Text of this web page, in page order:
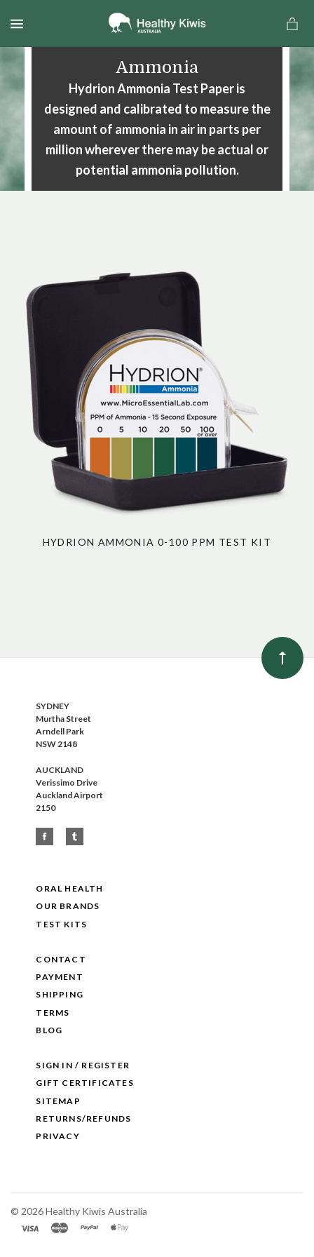
Ammonia
Hydrion Ammonia Test Paper is
designed and calibrated to measure the
amount of ammonia in air in parts per
million wherever there may be actual or
potential ammonia pollution.
HYDRION AMMONIA 0-100 PPM TEST KIT
SYDNEY
Murtha Street
Arndell Park
NSW 2148
AUCKLAND
Verissimo Drive
Auckland Airport
2150
ORAL HEALTH
OUR BRANDS
TEST KITS
CONTACT
PAYMENT
SHIPPING
TERMS
BLOG
SIGN IN / REGISTER
GIFT CERTIFICATES
SITEMAP
RETURNS/REFUNDS
PRIVACY
© 2026 Healthy Kiwis Australia